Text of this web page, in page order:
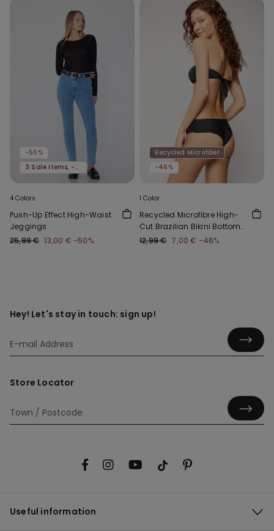
-50%
3 Sale Items, -70%
4 Colors
Push-Up Effect High-Waist
Jeggings
25,99 € 13,00 € -50%
Recycled Microfiber
-46%
1 Color
Recycled Microfibre High-
Cut Brazilian Bikini Bottoms
with Gathering
12,99 € 7,00 € -46%
Hey! Let's stay in touch: sign up!
Store Locator
Useful information